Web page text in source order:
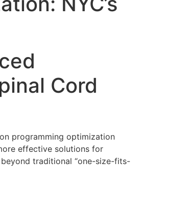
Cord
programming optimization
effective solutions for
traditional “one-size-fits-